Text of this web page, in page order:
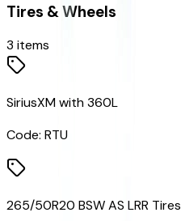
Tires & Wheels
3 items
SiriusXM with 360L
Code: RTU
265/50R20 BSW AS LRR Tires